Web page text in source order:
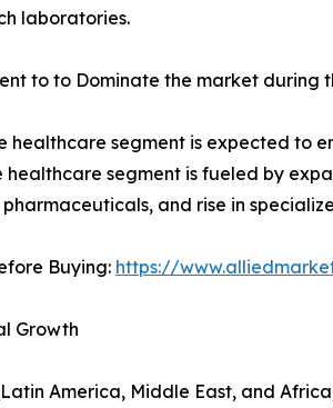
laboratories.
to to Dominate the market during
healthcare segment is expected to
healthcare segment is fueled by
and rise in
Buying: https://
Growth
America, Middle East, and